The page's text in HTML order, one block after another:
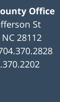
Office
St
NC 28112